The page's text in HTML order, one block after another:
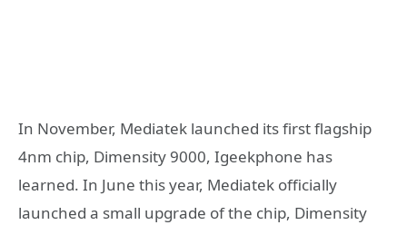
In November, Mediatek launched its first flagship
4nm chip, Dimensity 9000, Igeekphone has
learned. In June this year, Mediatek officially
launched a small upgrade of the chip, Dimensity